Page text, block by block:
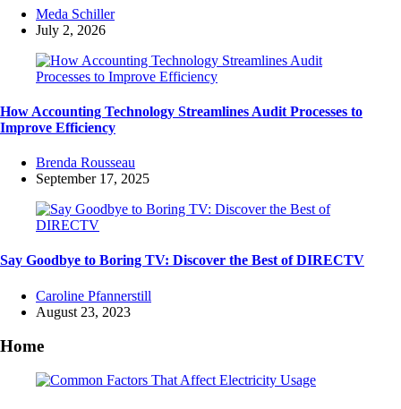
Posted
by
Meda Schiller
July 2, 2026
How Accounting Technology Streamlines Audit Processes to
Improve Efficiency
Posted
by
Brenda Rousseau
September 17, 2025
Say Goodbye to Boring TV: Discover the Best of DIRECTV
Posted
by
Caroline Pfannerstill
August 23, 2023
Home